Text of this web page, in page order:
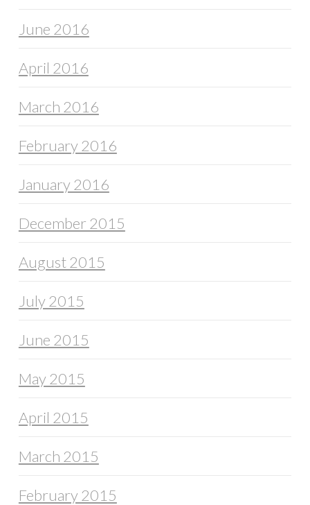
June 2016
April 2016
March 2016
February 2016
January 2016
December 2015
August 2015
July 2015
June 2015
May 2015
April 2015
March 2015
February 2015